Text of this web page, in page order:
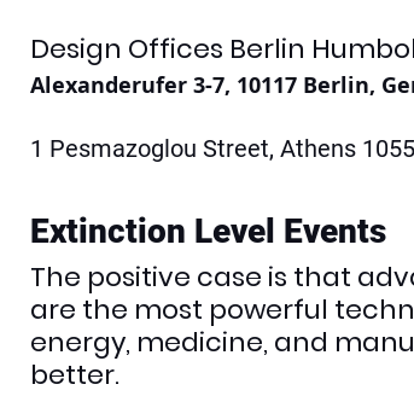
Design Offices Berlin
Alexanderufer 3-7, 10117 Berlin,
1 Pesmazoglou Street, Athens
Extinction Level Events
The positive case is that
are the most powerful
energy, medicine, and
better.